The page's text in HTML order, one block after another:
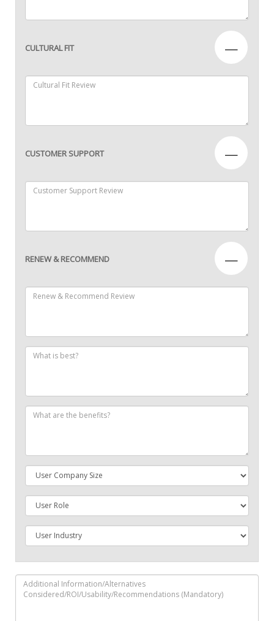
CULTURAL FIT —
CUSTOMER SUPPORT —
RENEW & RECOMMEND —